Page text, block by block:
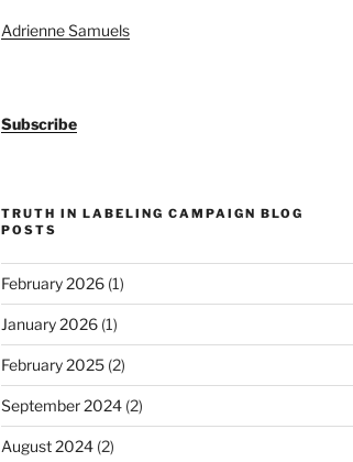
Adrienne Samuels
Subscribe
TRUTH IN LABELING CAMPAIGN BLOG
POSTS
February 2026(1)
January 2026(1)
February 2025(2)
September 2024(2)
August 2024(2)